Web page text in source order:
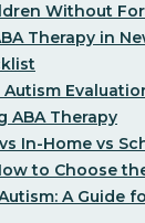
Without
Therapy in
ABA Therapy
In-Home vs
to Choose
A Guide